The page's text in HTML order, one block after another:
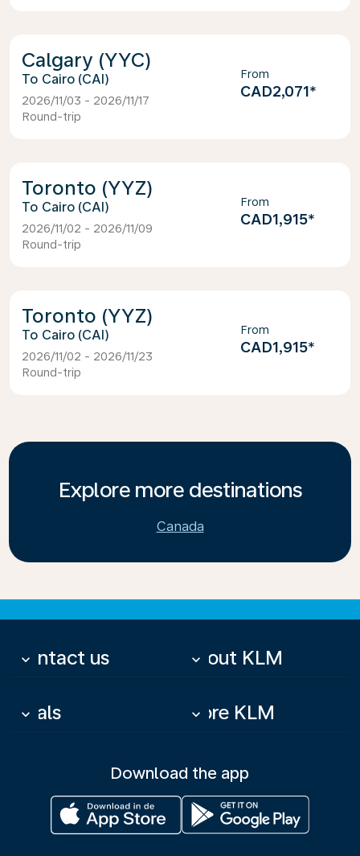
Calgary (YYC)
Cairo (CAI)
2026/11/03 - 2026/11/17
Round-trip
From
CAD2,071*
Toronto (YYZ)
Cairo (CAI)
2026/11/02 - 2026/11/09
Round-trip
From
CAD1,915*
Toronto (YYZ)
Cairo (CAI)
2026/11/02 - 2026/11/23
Round-trip
From
CAD1,915*
Explore more destinations
Canada
Contact us
keyboard_arrow_down About KLM
keyboard_arrow_down
Deals
keyboard_arrow_down More KLM
keyboard_arrow_down
Download the app